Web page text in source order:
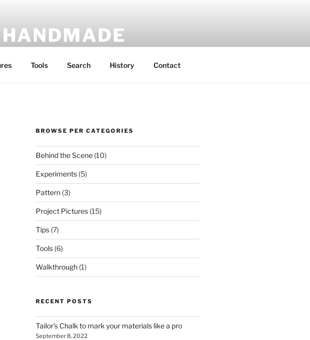
Tools Search History Contact
BROWSE PER CATEGORIES
Behind the Scene(10)
Experiments(5)
Pattern(3)
Project Pictures(15)
Tips(7)
Tools(6)
Walkthrough(1)
RECENT POSTS
Tailor’s Chalk to mark your materials like a pro
September 8, 2022